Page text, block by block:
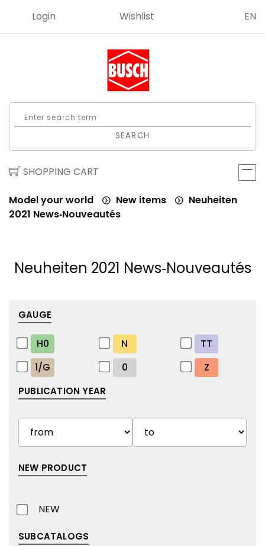
Login Wishlist EN
SEARCH
SHOPPING CART
Model your world New items
Neuheiten
2021 News‑Nouveautés
Neuheiten 2021 News‑Nouveautés
GAUGE
H0 N
TT
1/G
0 Z
PUBLICATION YEAR
NEW PRODUCT
NEW
SUBCATALOGS